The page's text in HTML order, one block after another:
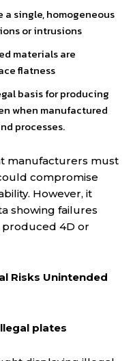
single, homogeneous
or intrusions
materials are
flatness
basis for producing
when manufactured
processes.
manufacturers must
compromise
However, it
showing failures
4D or
Risks Unintended
plates